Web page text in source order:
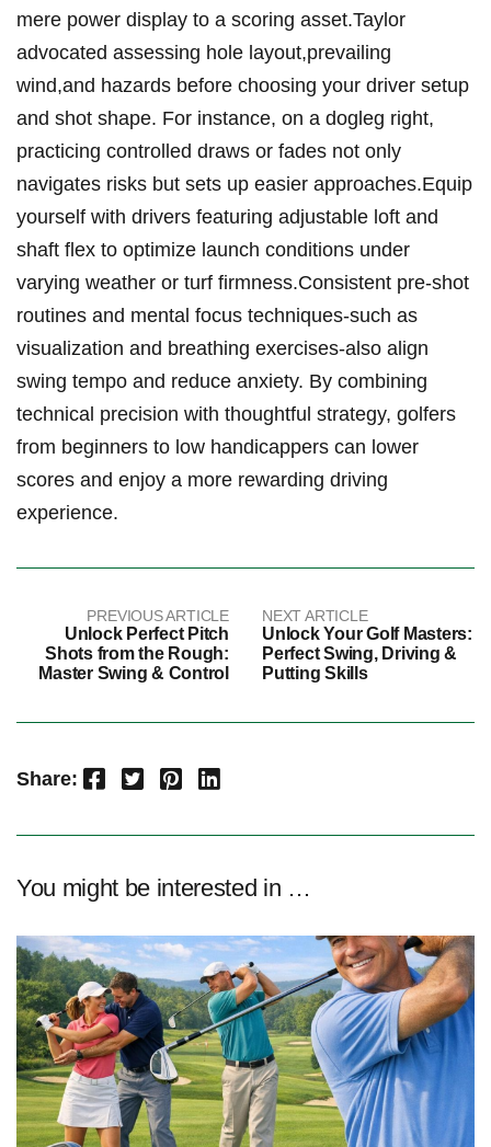
mere power display⁤ to a ⁢scoring ⁤asset.Taylor
advocated⁢ assessing hole layout,prevailing
wind,and hazards before choosing your ⁤driver setup
‍and shot shape. For instance, on a dogleg right,
practicing controlled draws or fades⁣ not only
‌navigates risks but sets up ​easier approaches.Equip
‍yourself with ⁤drivers featuring adjustable ⁣loft and
shaft ‍flex ⁢to ⁣optimize launch conditions under
varying weather or turf firmness.Consistent pre-shot
routines and mental ‌focus ‍techniques-such as
visualization and breathing exercises-also align
swing tempo and ​reduce ‍anxiety. By combining
technical precision ⁢with thoughtful strategy, golfers
from ​beginners‍ to low⁤ handicappers can lower
scores ⁣and enjoy a more rewarding ‌driving ​
experience.
PREVIOUS ARTICLE
Unlock Perfect Pitch
Shots from the Rough:
Master Swing & Control
NEXT ARTICLE
Unlock Your Golf Masters:
Perfect Swing, Driving &
Putting Skills
Share: Facebook Twitter Pinterest LinkedIn
You might be interested in …